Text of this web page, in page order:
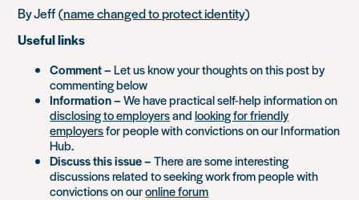
By Jeff(name changed to protect identity)
Useful links
Comment –Let us know your thoughts on this post by
commenting below
Information –We have practical self-help information on
disclosing to employersandlooking for friendly
employersfor people with convictions on our Information
Hub.
Discuss this issue –There are some interesting
discussions related to seeking work from people with
convictions on ouronline forum